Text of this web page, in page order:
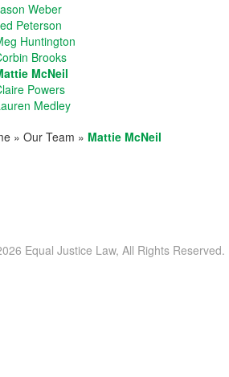
Weber
Peterson
Huntington
Brooks
McNeil
Powers
Medley
» Our Team » Mattie McNeil
Equal Justice Law, All Rights Reserved.